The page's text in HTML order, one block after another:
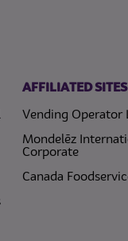
AFFILIATED SITES
Vending Operator
Mondelēz
Corporate
Canada